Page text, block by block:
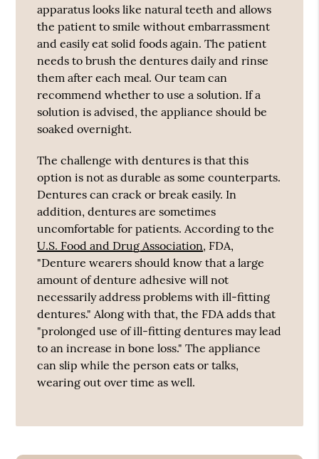
apparatus looks like natural teeth and allows
the patient to smile without embarrassment
and easily eat solid foods again. The patient
needs to brush the dentures daily and rinse
them after each meal. Our team can
recommend whether to use a solution. If a
solution is advised, the appliance should be
soaked overnight.
The challenge with dentures is that this
option is not as durable as some counterparts.
Dentures can crack or break easily. In
addition, dentures are sometimes
uncomfortable for patients. According to the
U.S. Food and Drug Association, FDA,
"Denture wearers should know that a large
amount of denture adhesive will not
necessarily address problems with ill-fitting
dentures." Along with that, the FDA adds that
"prolonged use of ill-fitting dentures may lead
to an increase in bone loss." The appliance
can slip while the person eats or talks,
wearing out over time as well.